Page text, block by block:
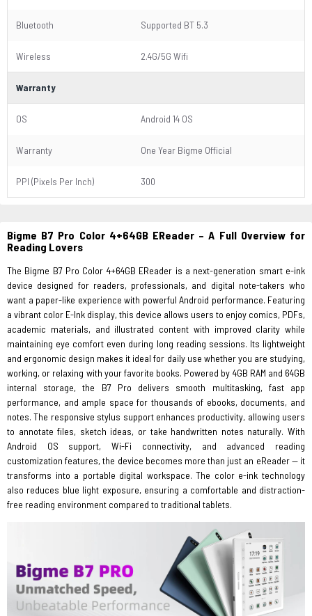
Bluetooth Supported BT 5.3
Wireless 2.4G/5G Wifi
Warranty
OS Android 14 OS
Warranty One Year Bigme Official
PPI (Pixels Per Inch) 300
Bigme B7 Pro Color 4+64GB EReader – A Full Overview for
Reading Lovers
The Bigme B7 Pro Color 4+64GB EReader is a next-generation smart e-ink
device designed for readers, professionals, and digital note-takers who
want a paper-like experience with powerful Android performance. Featuring
a vibrant color E-Ink display, this device allows users to enjoy comics, PDFs,
academic materials, and illustrated content with improved clarity while
maintaining eye comfort even during long reading sessions. Its lightweight
and ergonomic design makes it ideal for daily use whether you are studying,
working, or relaxing with your favorite books. Powered by 4GB RAM and 64GB
internal storage, the B7 Pro delivers smooth multitasking, fast app
performance, and ample space for thousands of ebooks, documents, and
notes. The responsive stylus support enhances productivity, allowing users
to annotate files, sketch ideas, or take handwritten notes naturally. With
Android OS support, Wi-Fi connectivity, and advanced reading
customization features, the device becomes more than just an eReader — it
transforms into a portable digital workspace. The color e-ink technology
also reduces blue light exposure, ensuring a comfortable and distraction-
free reading environment compared to traditional tablets.